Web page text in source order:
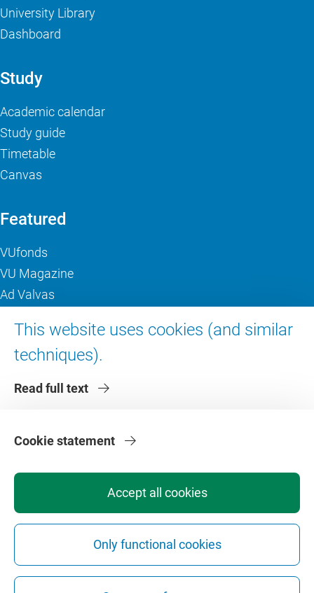
This website uses cookies (and similar
techniques).
Read full text
Accept all cookies
Only functional cookies
Cookie statement
University Library
Dashboard
Study
Academic calendar
Study guide
Timetable
Canvas
Featured
VUfonds
VU Magazine
Ad Valvas
About VU Amsterdam
Contact us
Faculties
PrivacyDisclaimerSafetyWeb ColophonCookie Settings